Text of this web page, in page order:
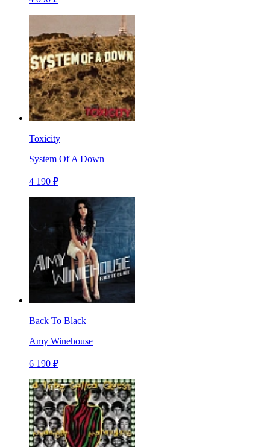
Toxicity
System Of A Down
4 190 ₽
Back To Black
Amy Winehouse
6 190 ₽